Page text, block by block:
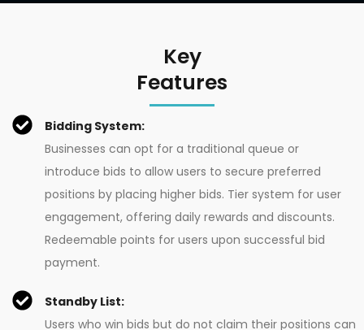
Key
Features
Bidding System:
Businesses can opt for a traditional queue or
introduce bids to allow users to secure preferred
positions by placing higher bids. Tier system for user
engagement, offering daily rewards and discounts.
Redeemable points for users upon successful bid
payment.
Standby List:
Users who win bids but do not claim their positions can